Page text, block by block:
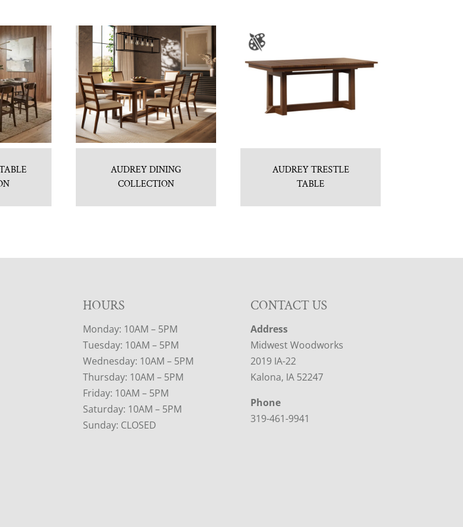
AUDREY DINING
COLLECTION
AUDREY TRESTLE
TABLE
HOURS
Monday: 10AM – 5PM
Tuesday: 10AM – 5PM
Wednesday: 10AM – 5PM
Thursday: 10AM – 5PM
Friday: 10AM – 5PM
Saturday: 10AM – 5PM
Sunday: CLOSED
CONTACT US
Address
Midwest Woodworks
2019 IA-22
Kalona, IA 52247
Phone
319-461-9941